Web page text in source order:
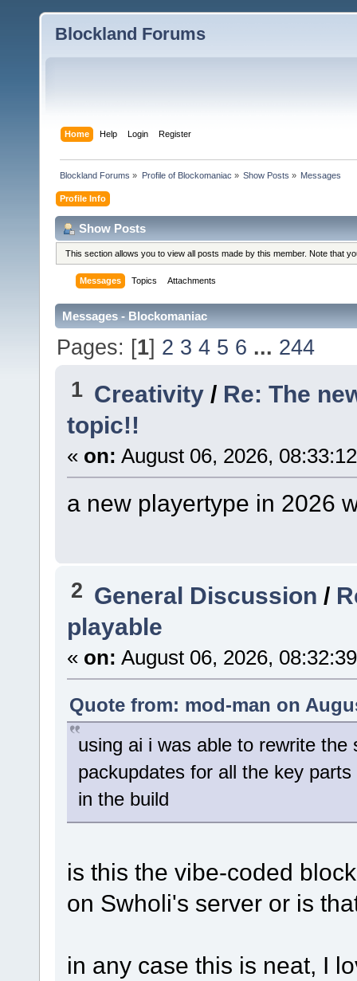
Blockland Forums
Home Help Login Register
Blockland Forums » Profile of Blockomaniac » Show Posts » Messages
Profile Info
Show Posts
This section allows you to view all posts made by this member. Note that
Messages Topics Attachments
Messages - Blockomaniac
Pages: [1] 2 3 4 5 6 ... 244
1 Creativity / Re: The
topic!!
« on: August 06, 2026,
a new playertype in 2026
2 General Discussion /
playable
« on: August 06, 2026,
Quote from: mod-man on
using ai i was able to rewrite
packupdates for all the key
in the build
is this the vibe-coded
on Swholi's server or is
in any case this is neat, I